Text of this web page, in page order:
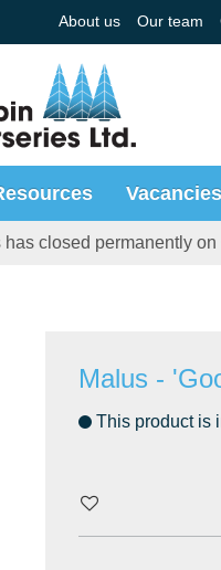
About us Our team
Vacancies
closed permanently on
Malus -
This product is